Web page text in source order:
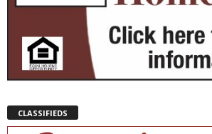
CLASSIFIEDS